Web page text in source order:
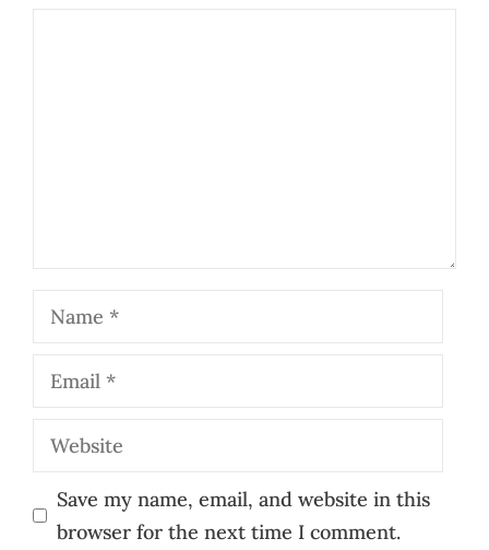
Name
Email
Website
Save my name, email, and website in this
browser for the next time I comment.